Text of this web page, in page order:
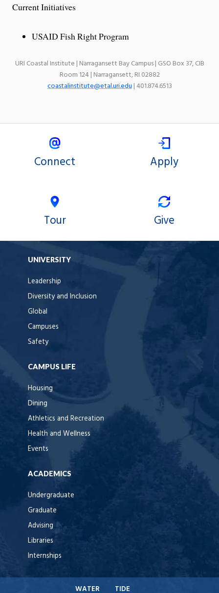
Current Initiatives
USAID Fish Right Program
URI Coastal Institute | Narragansett Bay Campus | GSO Box 37, CIB
Room 124 | Narragansett, RI 02882
coastalinstitute@etal.uri.edu| 401.874.6513
Connect Apply
Tour Give
UNIVERSITY
Leadership
Diversity and Inclusion
Global
Campuses
Safety
CAMPUS LIFE
Housing
Dining
Athletics and Recreation
Health and Wellness
Events
ACADEMICS
Undergraduate
Graduate
Advising
Libraries
Internships
WATER TIDE